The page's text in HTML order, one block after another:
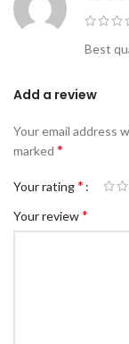
Best
Add a review
Your email address
marked *
Your rating*
Your review*